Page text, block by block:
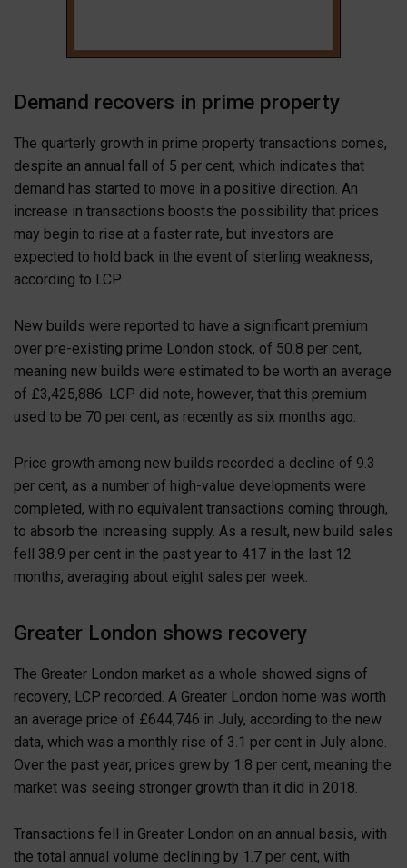
Demand recovers in prime property
The quarterly growth in prime property transactions comes,
despite an annual fall of 5 per cent, which indicates that
demand has started to move in a positive direction. An
increase in transactions boosts the possibility that prices
may begin to rise at a faster rate, but investors are
expected to hold back in the event of sterling weakness,
according to LCP.
New builds were reported to have a significant premium
over pre-existing prime London stock, of 50.8 per cent,
meaning new builds were estimated to be worth an average
of £3,425,886. LCP did note, however, that this premium
used to be 70 per cent, as recently as six months ago.
Price growth among new builds recorded a decline of 9.3
per cent, as a number of high-value developments were
completed, with no equivalent transactions coming through,
to absorb the increasing supply. As a result, new build sales
fell 38.9 per cent in the past year to 417 in the last 12
months, averaging about eight sales per week.
Greater London shows recovery
The Greater London market as a whole showed signs of
recovery, LCP recorded. A Greater London home was worth
an average price of £644,746 in July, according to the new
data, which was a monthly rise of 3.1 per cent in July alone.
Over the past year, prices grew by 1.8 per cent, meaning the
market was seeing stronger growth than it did in 2018.
Transactions fell in Greater London on an annual basis, with
the total annual volume declining by 1.7 per cent, with